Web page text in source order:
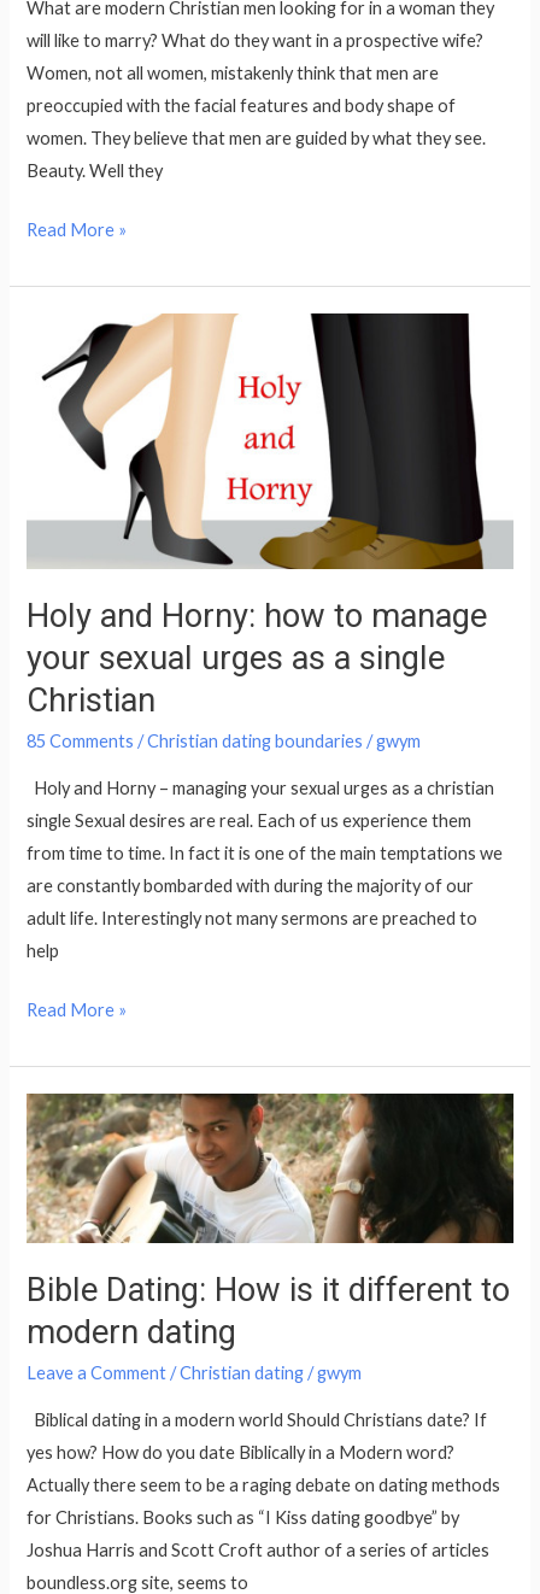
What are modern Christian men looking for in a woman they
will like to marry? What do they want in a prospective wife?
Women, not all women, mistakenly think that men are
preoccupied with the facial features and body shape of
women. They believe that men are guided by what they see.
Beauty. Well they
Read More »
Holy and Horny: how to manage
your sexual urges as a single
Christian
85 Comments /Christian dating boundaries /gwym
Holy and Horny – managing your sexual urges as a christian
single Sexual desires are real. Each of us experience them
from time to time. In fact it is one of the main temptations we
are constantly bombarded with during the majority of our
adult life. Interestingly not many sermons are preached to
help
Horny:
your
as
a
single
Read More »
Bible Dating: How is it different to
modern dating
Leave a Comment /Christian dating/gwym
Biblical dating in a modern world Should Christians date? If
yes how? How do you date Biblically in a Modern word?
Actually there seem to be a raging debate on dating methods
for Christians. Books such as “I Kiss dating goodbye” by
Joshua Harris and Scott Croft author of a series of articles
boundless.org site, seems to
Bible
Dating:
How
is
it
to
modern
dating